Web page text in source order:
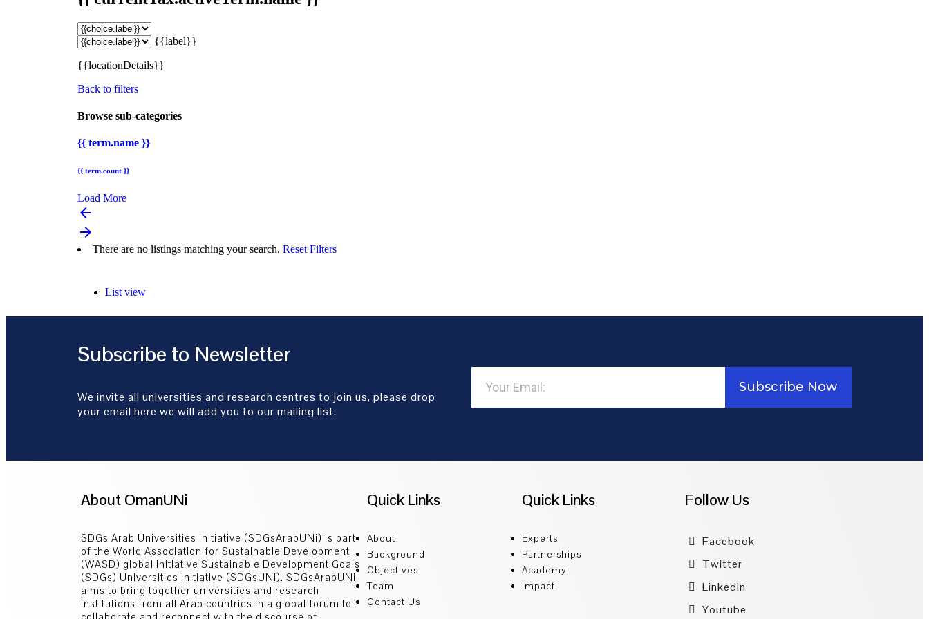
{{label}}
{{locationDetails}}
Back to filters
Browse sub-categories
{{ term.name }}
{{ term.count }}
Load More
arrow_backward
arrow_forward
There are no listings matching your search. Reset Filters
List view
Subscribe to Newsletter
We invite all universities and research centres to join us, please drop
your email here we will add you to our mailing list.
Subscribe Now
About OmanUNi
SDGs Arab Universities Initiative (SDGsArabUNi) is part
of the World Association for Sustainable Development
(WASD) global initiative Sustainable Development Goals
(SDGs) Universities Initiative (SDGsUNi). SDGsArabUNi
aims to bring together universities and research
institutions from all Arab countries in a global forum to
Quick Links
About
Background
Objectives
Team
Contact Us
Quick Links
Experts
Partnerships
Academy
Impact
Follow Us
Facebook
Twitter
LinkedIn
Youtube